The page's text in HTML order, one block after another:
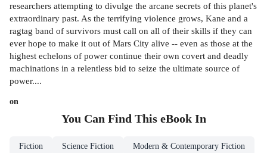
researchers attempting to divulge the arcane secrets of this planet's
extraordinary past. As the terrifying violence grows, Kane and a
ragtag band of survivors must call on all of their skills if they can
ever hope to make it out of Mars City alive -- even as those at the
highest echelons of power continue their own covert and deadly
machinations in a relentless bid to seize the ultimate source of
power....
on
You Can Find This eBookIn
Fiction Science Fiction Modern & Contemporary Fiction